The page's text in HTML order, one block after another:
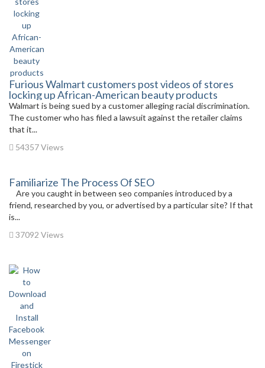
Furious Walmart customers post videos of stores
locking up African-American beauty products
Walmart is being sued by a customer alleging racial discrimination.
The customer who has filed a lawsuit against the retailer claims
that it...
54357 Views
Familiarize The Process Of SEO
Are you caught in between seo companies introduced by a
friend, researched by you, or advertised by a particular site? If that
is...
37092 Views